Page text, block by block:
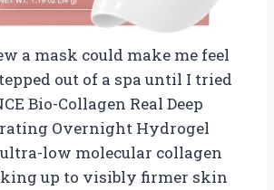
a mask could make me feel
out of a spa until I tried
Bio-Collagen Real Deep
Overnight Hydrogel
low molecular collagen
up to visibly firmer skin